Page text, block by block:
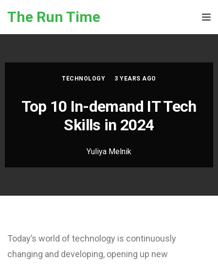
The Run Time
TECHNOLOGY 3 YEARS AGO
Top 10 In-demand IT Tech
Skills in 2024
Yuliya Melnik
Today’s world of technology is continuously
changing and developing, opening up new